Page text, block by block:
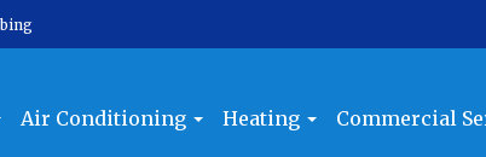
Air Conditioning Heating Commercial